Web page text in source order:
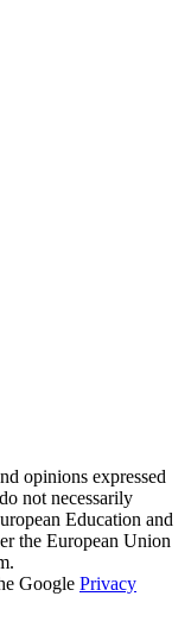
opinions expressed
not necessarily
Education and
the European Union
Google Privacy